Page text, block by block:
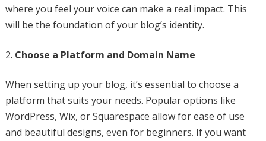
where you feel your voice can make a real impact. This
will be the foundation of your blog’s identity.
Choose a Platform and Domain Name
When setting up your blog, it’s essential to choose a
platform that suits your needs. Popular options like
WordPress, Wix, or Squarespace allow for ease of use
and beautiful designs, even for beginners. If you want